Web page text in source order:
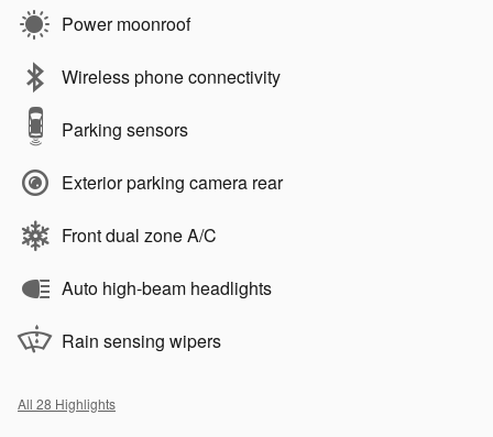
Power moonroof
Wireless phone connectivity
Parking sensors
Exterior parking camera rear
Front dual zone A/C
Auto high-beam headlights
Rain sensing wipers
All 28 Highlights